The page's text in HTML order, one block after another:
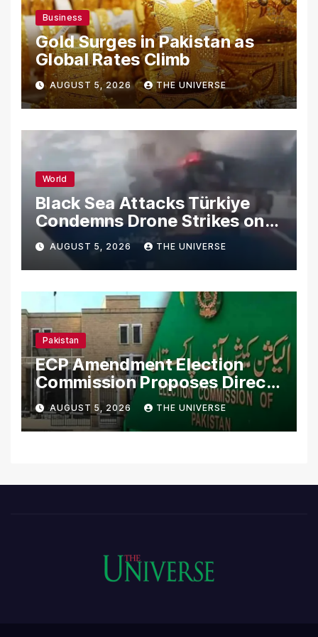
Business
Gold Surges in Pakistan as
Global Rates Climb
AUGUST 5, 2026 THE UNIVERSE
World
Black Sea Attacks Türkiye
Condemns Drone Strikes on
Merchant Ships
AUGUST 5, 2026 THE UNIVERSE
Pakistan
ECP Amendment Election
Commission Proposes Direct
Scrutiny of Lawmakers’
Asset Declarations
AUGUST 5, 2026 THE UNIVERSE